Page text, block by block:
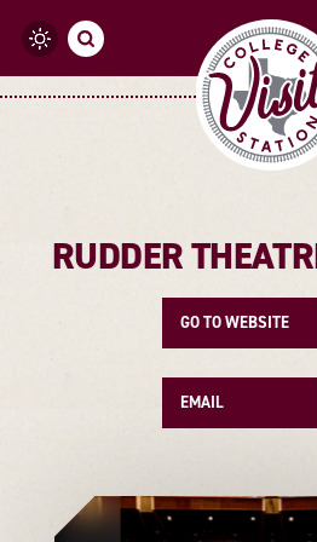
Skip to content
RUDDER
GO TO WEBSITE
EMAIL